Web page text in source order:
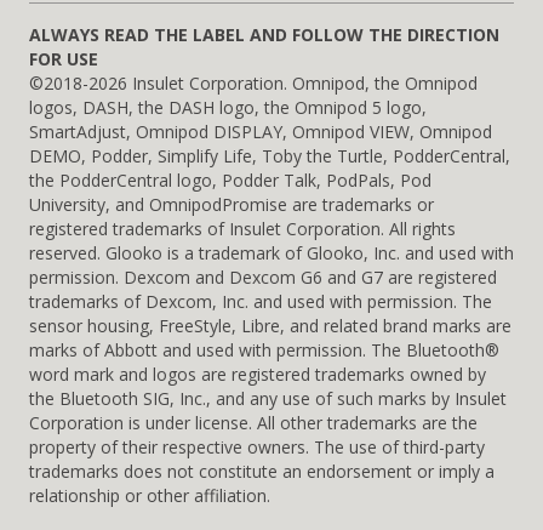
ALWAYS READ THE LABEL AND FOLLOW THE DIRECTION
FOR USE
©2018-2026 Insulet Corporation. Omnipod, the Omnipod
logos, DASH, the DASH logo, the Omnipod 5 logo,
SmartAdjust, Omnipod DISPLAY, Omnipod VIEW, Omnipod
DEMO, Podder, Simplify Life, Toby the Turtle, PodderCentral,
the PodderCentral logo, Podder Talk, PodPals, Pod
University, and OmnipodPromise are trademarks or
registered trademarks of Insulet Corporation. All rights
reserved. Glooko is a trademark of Glooko, Inc. and used with
permission. Dexcom and Dexcom G6 and G7 are registered
trademarks of Dexcom, Inc. and used with permission. The
sensor housing, FreeStyle, Libre, and related brand marks are
marks of Abbott and used with permission. The Bluetooth®
word mark and logos are registered trademarks owned by
the Bluetooth SIG, Inc., and any use of such marks by Insulet
Corporation is under license. All other trademarks are the
property of their respective owners. The use of third-party
trademarks does not constitute an endorsement or imply a
relationship or other affiliation.